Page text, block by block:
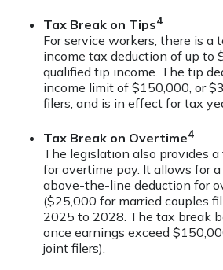
Tax Break on Tips4
For service workers, there is a
income tax deduction of up to
qualified tip income. The tip
income limit of $150,000, or
filers, and is in effect for tax
Tax Break on Overtime4
The legislation also provides
for overtime pay. It allows for
above-the-line deduction for
($25,000 for married couples
2025 to 2028. The tax break
once earnings exceed
joint filers).